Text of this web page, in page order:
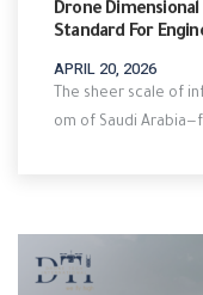
Drone
Standard For
APRIL 20, 2026
The sheer scale of
om of Saudi